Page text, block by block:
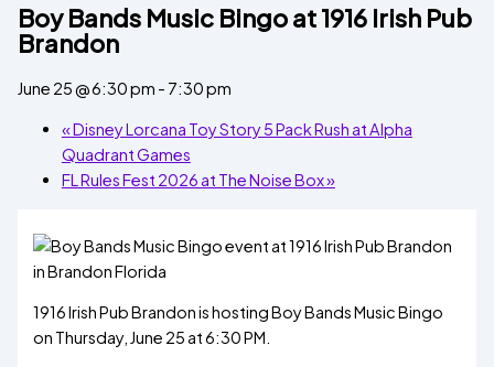
Boy Bands Music Bingo at 1916 Irish Pub
Brandon
June 25 @ 6:30 pm - 7:30 pm
«Disney Lorcana Toy Story 5 Pack Rush at Alpha
Quadrant Games
FL Rules Fest 2026 at The Noise Box»
1916 Irish Pub Brandon is hosting Boy Bands Music Bingo
on Thursday, June 25 at 6:30 PM.